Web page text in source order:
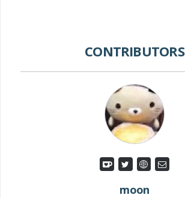
CONTRIBUTORS
moon